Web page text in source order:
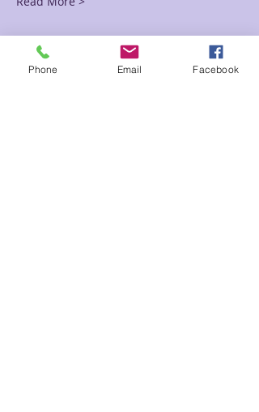
Tickets
Phone Email Facebook